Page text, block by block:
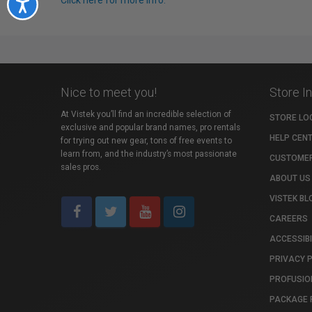
Accessibility
Nice to meet you!
At Vistek you’ll find an incredible selection of
exclusive and popular brand names, pro rentals
for trying out new gear, tons of free events to
learn from, and the industry’s most passionate
sales pros.
Store
STORE
HELP
ABOUT US
VISTEK
CAREERS
PRIVACY
PACKAGE